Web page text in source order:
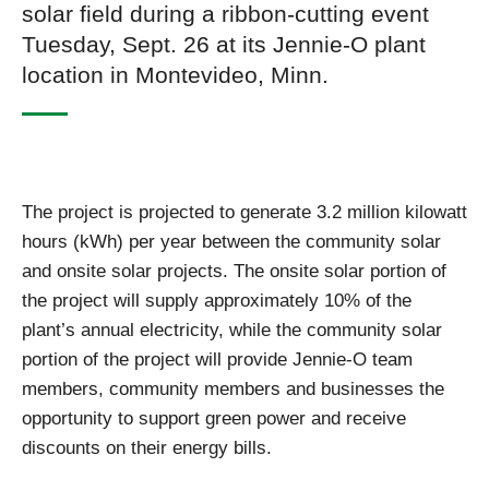
solar field during a ribbon-cutting event
Tuesday, Sept. 26 at its Jennie-O plant
location in Montevideo, Minn.
The project is projected to generate 3.2 million kilowatt
hours (kWh) per year between the community solar
and onsite solar projects. The onsite solar portion of
the project will supply approximately 10% of the
plant’s annual electricity, while the community solar
portion of the project will provide Jennie-O team
members, community members and businesses the
opportunity to support green power and receive
discounts on their energy bills.